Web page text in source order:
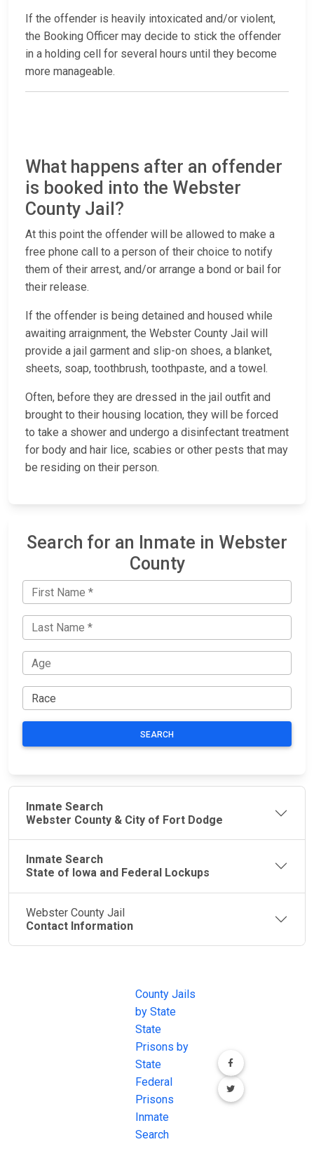
If the offender is heavily intoxicated and/or violent,
the Booking Officer may decide to stick the offender
in a holding cell for several hours until they become
more manageable.
What happens after an offender
is booked into the Webster
County Jail?
At this point the offender will be allowed to make a
free phone call to a person of their choice to notify
them of their arrest, and/or arrange a bond or bail for
their release.
If the offender is being detained and housed while
awaiting arraignment, the Webster County Jail will
provide a jail garment and slip-on shoes, a blanket,
sheets, soap, toothbrush, toothpaste, and a towel.
Often, before they are dressed in the jail outfit and
brought to their housing location, they will be forced
to take a shower and undergo a disinfectant treatment
for body and hair lice, scabies or other pests that may
be residing on their person.
Search for an Inmate in Webster
County
SEARCH
Inmate Search
Webster County & City of Fort Dodge
Inmate Search
State of Iowa and Federal Lockups
Webster County Jail
Contact Information
County Jails
by State
State
Prisons by
State
Federal
Prisons
Inmate
Search